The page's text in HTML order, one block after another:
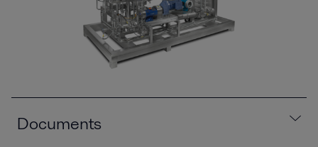
Documents